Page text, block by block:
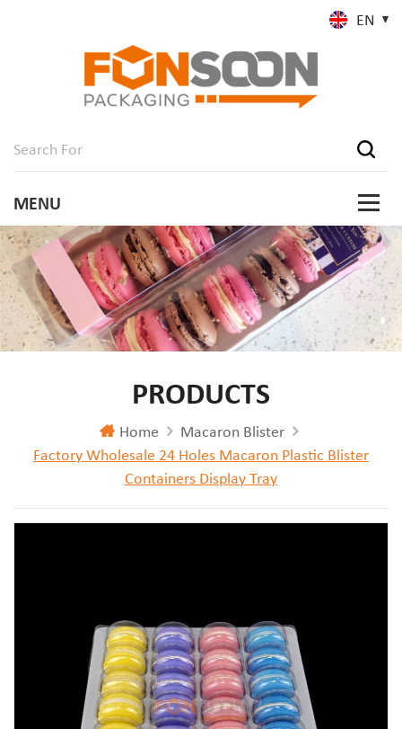
EN
PRODUCTS
Home
Macaron Blister
Factory Wholesale 24 Holes Macaron Plastic Blister
Containers Display Tray